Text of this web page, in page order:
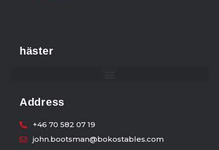
häster
Address
+46 70 582 07 19
john.bootsman@bokostables.com